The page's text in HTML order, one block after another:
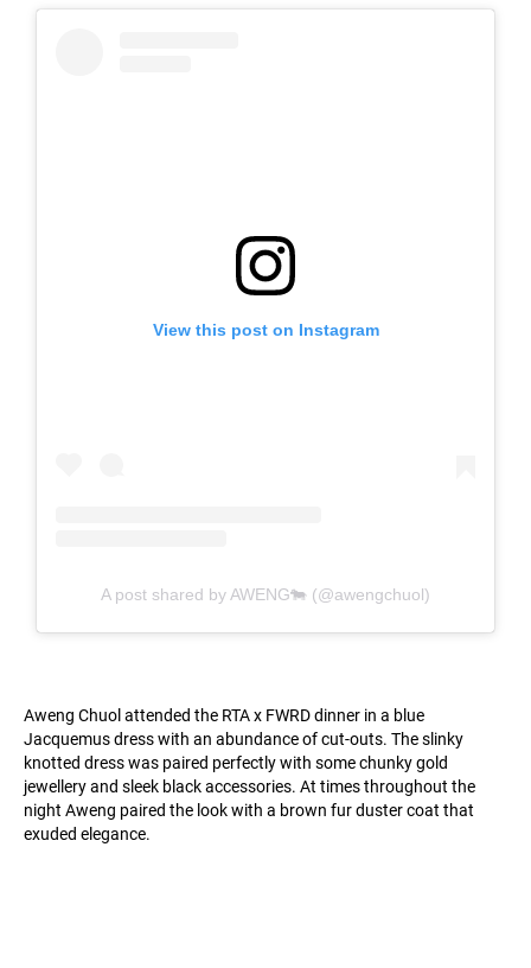
View this post on Instagram
A post shared by AWENG🐄 (@awengchuol)
Aweng Chuol attended the RTA x FWRD dinner in a blue
Jacquemus dress with an abundance of cut-outs. The slinky
knotted dress was paired perfectly with some chunky gold
jewellery and sleek black accessories. At times throughout the
night Aweng paired the look with a brown fur duster coat that
exuded elegance.